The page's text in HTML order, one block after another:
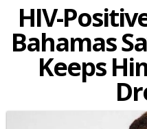
HIV-
Bahamas
Keeps